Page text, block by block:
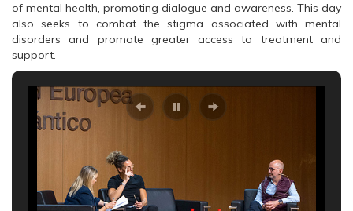
of mental health, promoting dialogue and awareness. This day
also seeks to combat the stigma associated with mental
disorders and promote greater access to treatment and
support.